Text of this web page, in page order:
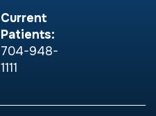
Current
Patients:
704-948-
1111